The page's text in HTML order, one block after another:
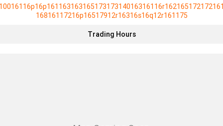
16816117216p16517912r16316s16q12r161175
Trading Hours